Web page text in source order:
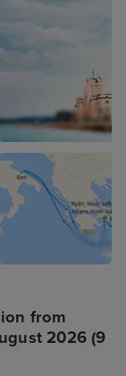
from
2026 (9